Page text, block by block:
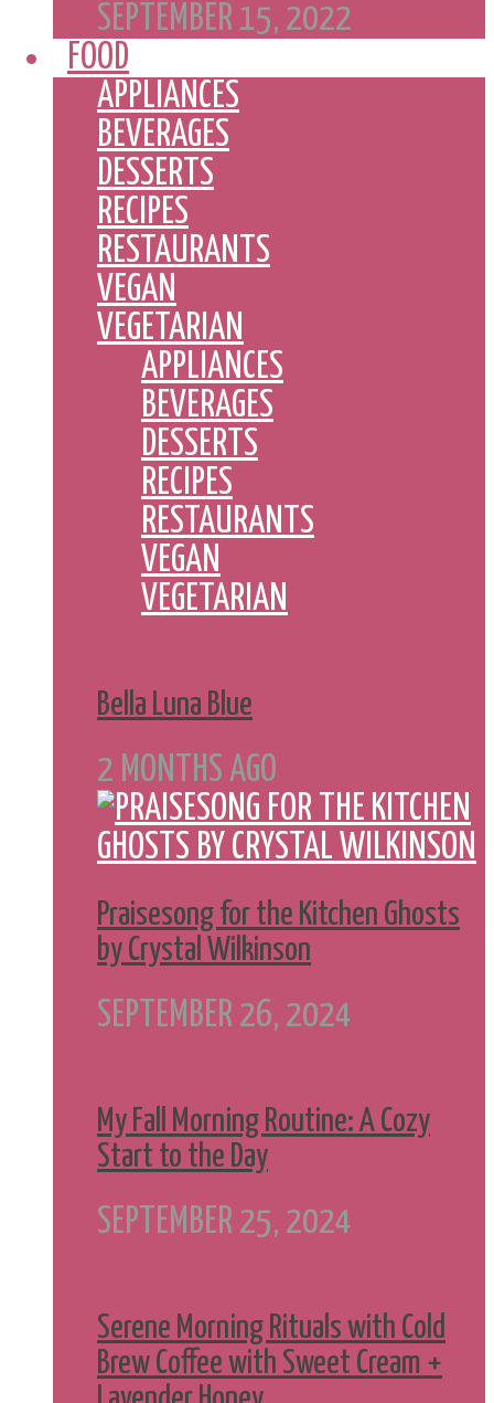
SEPTEMBER 15, 2022
FOOD
APPLIANCES
BEVERAGES
DESSERTS
RECIPES
RESTAURANTS
VEGAN
VEGETARIAN
APPLIANCES
BEVERAGES
DESSERTS
RECIPES
RESTAURANTS
VEGAN
VEGETARIAN
Bella Luna Blue
2 MONTHS AGO
Praisesong for the Kitchen Ghosts
by Crystal Wilkinson
SEPTEMBER 26, 2024
My Fall Morning Routine: A Cozy
Start to the Day
SEPTEMBER 25, 2024
Serene Morning Rituals with Cold
Brew Coffee with Sweet Cream +